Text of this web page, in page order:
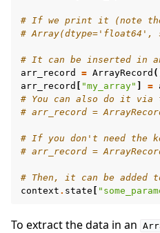
# If we print it (note
# Array(dtype='float64',
# It can be inserted in
arr_record
= ArrayRecord
arr_record
"my_array" =
# You can also do it via
# arr_record =
# If you don't need the
# arr_record =
# Then, it can be added
context . state
To extract the data in an